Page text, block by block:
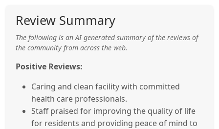
Review Summary
The following is an AI generated summary of the reviews of
the community from across the web.
Positive Reviews:
Caring and clean facility with committed
health care professionals.
Staff praised for improving the quality of life
for residents and providing peace of mind to